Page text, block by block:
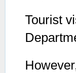
Tourist